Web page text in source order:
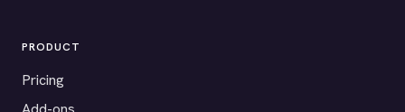
PRODUCT
Pricing